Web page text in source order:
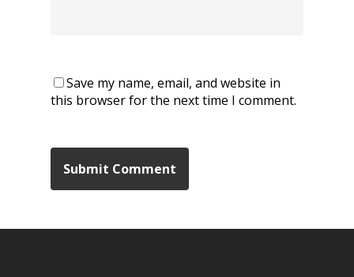
Save my name, email, and website in
this browser for the next time I comment.